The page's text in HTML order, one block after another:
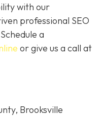
with our
professional SEO
a
or give us a call at
Brooksville